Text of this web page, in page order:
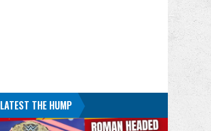
LATEST THE HUMP